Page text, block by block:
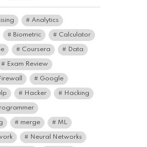
Analytics
Biometric Calculator
Coursera Data
Exam Review
Google
Hacker Hacking
merge ML
Neural Networks